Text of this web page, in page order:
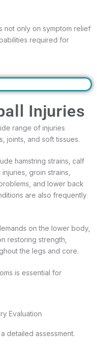
not only on symptom relief
required for
Injuries
range of injuries
joints, and soft tissues.
hamstring strains, calf
groin strains,
and lower back
are also frequently
on the lower body,
restoring strength,
the legs and core.
is essential for
Evaluation
detailed assessment.